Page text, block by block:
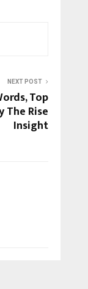
NEXT POST
Top
The Rise
Insight